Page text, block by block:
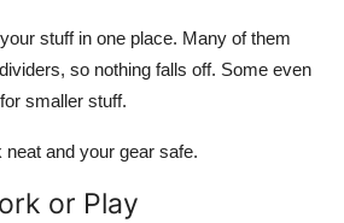
stuff in one place. Many of them
so nothing falls off. Some even
smaller stuff.
and your gear safe.
or Play